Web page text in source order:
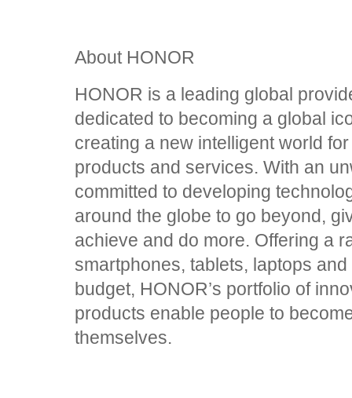
About HONOR
HONOR is a leading global
dedicated to becoming a global
creating a new intelligent world
products and services. With an
committed to developing
around the globe to go beyond,
achieve and do more. Offering a
smartphones, tablets, laptops
budget, HONOR’s portfolio of
products enable people to
themselves.